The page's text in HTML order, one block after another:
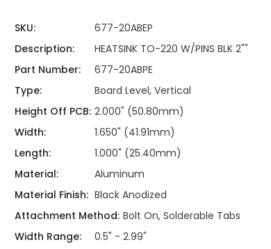
SKU:
677-20ABEP
Description:
HEATSINK TO-220 W/PINS BLK 2""
Part Number:
677-20ABPE
Type:
Board Level, Vertical
Height Off PCB: 2.000" (50.80mm)
Width:
1.650" (41.91mm)
Length:
1.000" (25.40mm)
Material:
Aluminum
Material Finish: Black Anodized
Attachment Method: Bolt On, Solderable Tabs
Width Range:
0.5" - 2.99"